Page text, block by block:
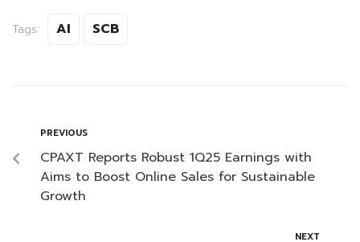
Tags: AI SCB
PREVIOUS
CPAXT Reports Robust 1Q25 Earnings with
Aims to Boost Online Sales for Sustainable
Growth
NEXT